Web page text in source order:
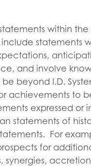
within
statements
and involve
beyond I.D.
achievements to
expressed or
statements of
For
for
synergies,